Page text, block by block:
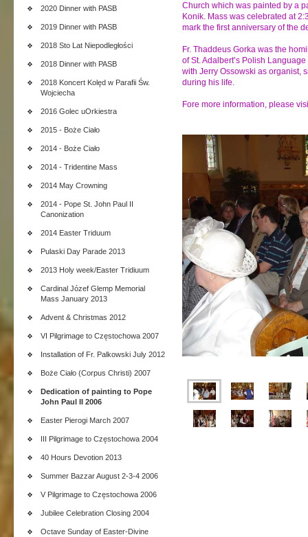
2020 Dinner with PASB
2019 Dinner with PASB
2018 Sto Lat Niepodległości
2018 Dinner with PASB
2018 Koncert Kolęd w Parafii Św.
Wojciecha
2016 Golec uOrkiestra
2015 - Boże Ciało
2014 - Boże Ciało
2014 - Tridentine Mass
2014 May Crowning
2014 - Pope St. John Paul II
Canonization
2014 Easter Triduum
Pulaski Day Parade 2013
2013 Holy week/Easter Tridiuum
Cardinal Józef Glemp Memorial
Mass January 2013
Advent & Christmas 2012
VI Pilgrimage to Częstochowa 2007
Installation of Fr. Palkowski July 2012
Boże Ciało (Corpus Christi) 2007
Dedication of painting to Pope
John Paul II 2006
Easter Pierogi March 2007
III Pilgrimage to Częstochowa 2004
40 Hours Devotion 2013
Summer Bazzar August 2-3-4 2006
V Pilgrimage to Częstochowa 2006
Jubilee Celebration Closing 2004
Octave Sunday of Easter-Divine
Church which was painted by a
Konik. Mass was celebrated at
mark the first anniversary of the
Fr. Thaddeus Gorka was the
of St. Adalbert’s Polish
with Jerry Ossowski as organist,
during his life.
Fore more information, please